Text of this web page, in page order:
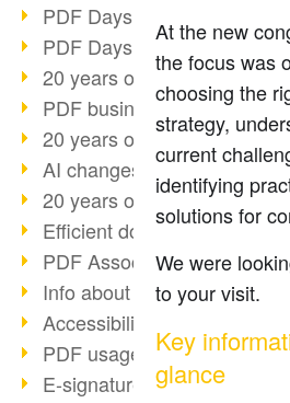
PDF Days 2022 topic block 1
PDF Days Europe 2022
20 years of PDF/X (part 3)
PDF business solutions
20 years of PDF/X (part 2)
AI changes document
20 years of PDF/X
Efficient document workflow
PDF Association
Info about CVE-2022-22965
Accessibility more than
PDF usage due to the
E-signatures for
At the new
the focus was
choosing the
strategy,
current
identifying
solutions for
We were
to your visit.
Key
glance